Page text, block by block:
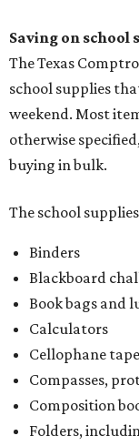
Saving on school
The Texas
school supplies
weekend. Most
otherwise
buying in bulk.
The school
Binders
Blackboard
Book bags and
Calculators
Cellophane tape
Compasses,
Composition
Folders,